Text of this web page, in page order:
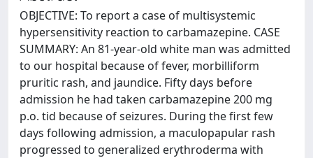
OBJECTIVE: To report a case of multisystemic
hypersensitivity reaction to carbamazepine. CASE
SUMMARY: An 81-year-old white man was admitted
to our hospital because of fever, morbilliform
pruritic rash, and jaundice. Fifty days before
admission he had taken carbamazepine 200 mg
p.o. tid because of seizures. During the first few
days following admission, a maculopapular rash
progressed to generalized erythroderma with